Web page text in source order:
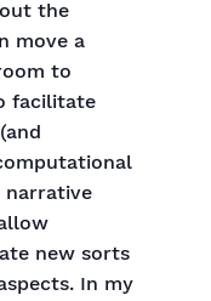
the
move a
to
facilitate
narrative
new sorts
In my